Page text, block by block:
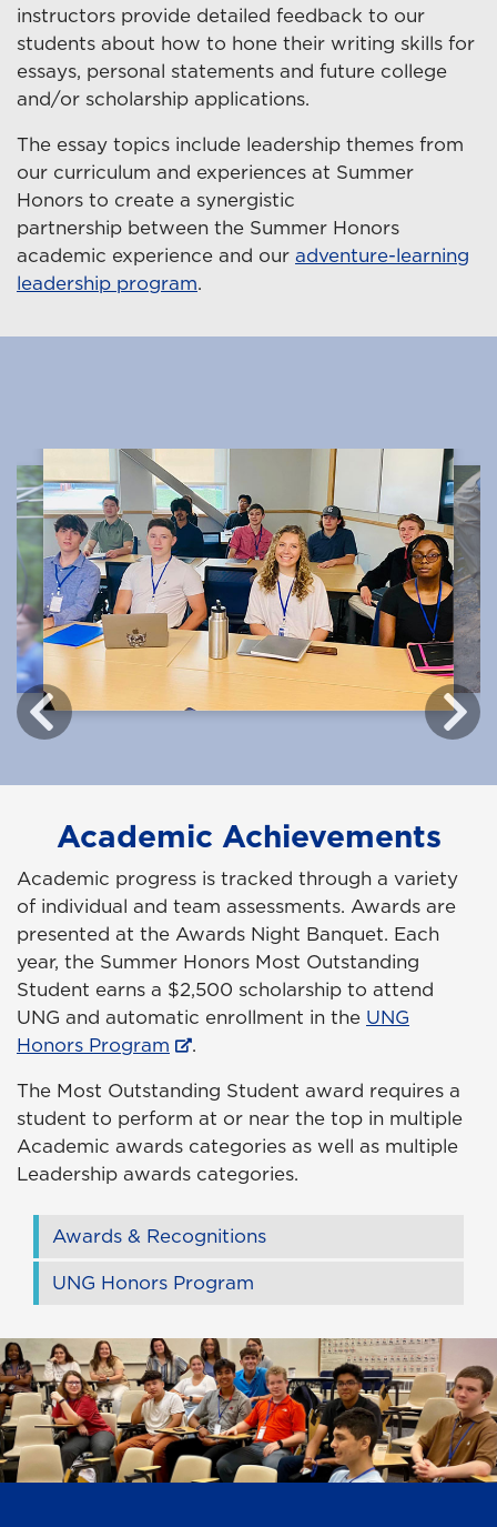
instructors provide detailed feedback to our
students about how to hone their writing skills for
essays, personal statements and future college
and/or scholarship applications.
The essay topics include leadership themes from
our curriculum and experiences at Summer
Honors to create a synergistic
partnership between the Summer Honors
academic experience and our adventure-learning
leadership program.
Academic Achievements
Academic progress is tracked through a variety
of individual and team assessments. Awards are
presented at the Awards Night Banquet. Each
year, the Summer Honors Most Outstanding
Student earns a $2,500 scholarship to attend
UNG and automatic enrollment in the UNG
Honors Program
.
The Most Outstanding Student award requires a
student to perform at or near the top in multiple
Academic awards categories as well as multiple
Leadership awards categories.
Awards & Recognitions
UNG Honors Program